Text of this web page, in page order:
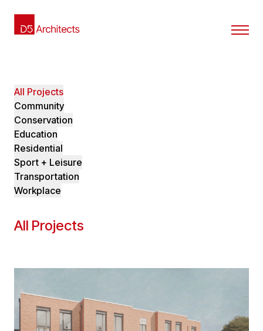
All Projects
Community
Conservation
Education
Residential
Sport + Leisure
Transportation
Workplace
All Projects